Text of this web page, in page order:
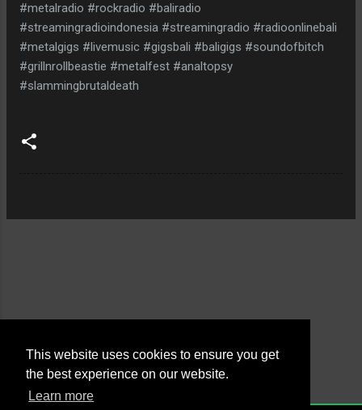
This website uses cookies to ensure you get
the best experience on our website.
Learn more
#metalradio #rockradio #baliradio
#streamingradioindonesia #streamingradio #radioonlinebali
#metalgigs #livemusic #gigsbali #baligigs #soundofbitch
#grillnrollbeastie #metalfest #analtopsy
#slammingbrutaldeath